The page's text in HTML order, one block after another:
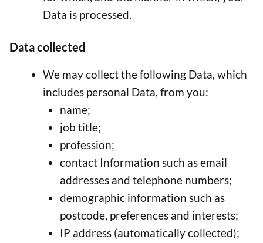
Data is processed.
Data collected
We may collect the following Data, which
includes personal Data, from you:
name;
job title;
profession;
contact Information such as email
addresses and telephone numbers;
demographic information such as
postcode, preferences and interests;
IP address (automatically collected);